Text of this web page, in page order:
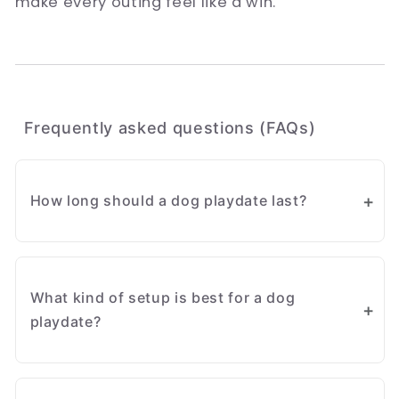
Frequently asked questions (FAQs)
How long should a dog playdate last?
can extend the time once both dogs are
comfortable and showing healthy play
What kind of setup is best for a dog
playdate?